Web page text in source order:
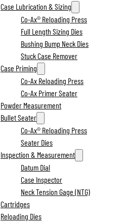
Case Lubrication & Sizing
Co-Ax® Reloading Press
Full Length Sizing Dies
Bushing Bump Neck Dies
Stuck Case Remover
Case Priming
Co-Ax Reloading Press
Co-Ax Primer Seater
Powder Measurement
Bullet Seater
Co-Ax® Reloading Press
Seater Dies
Inspection & Measurement
Datum Dial
Case Inspector
Neck Tension Gage (NTG)
Cartridges
Reloading Dies